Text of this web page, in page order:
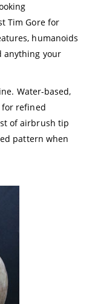
Tim Gore for
humanoids
anything your
Water-based,
refined
of airbrush tip
pattern when